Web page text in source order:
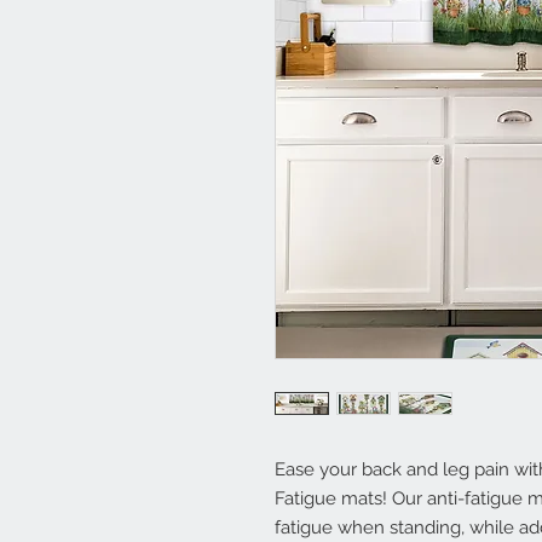
Ease your back and leg pain
Fatigue mats! Our anti-fatigue
fatigue when standing, while